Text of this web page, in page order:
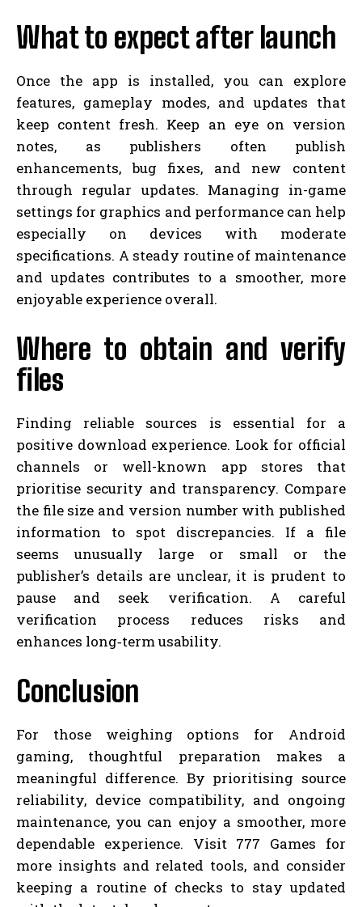
What to expect after launch
Once the app is installed, you can explore
features, gameplay modes, and updates that
keep content fresh. Keep an eye on version
notes, as publishers often publish
enhancements, bug fixes, and new content
through regular updates. Managing in-game
settings for graphics and performance can help
especially on devices with moderate
specifications. A steady routine of maintenance
and updates contributes to a smoother, more
enjoyable experience overall.
Where to obtain and verify
files
Finding reliable sources is essential for a
positive download experience. Look for official
channels or well-known app stores that
prioritise security and transparency. Compare
the file size and version number with published
information to spot discrepancies. If a file
seems unusually large or small or the
publisher’s details are unclear, it is prudent to
pause and seek verification. A careful
verification process reduces risks and
enhances long‑term usability.
Conclusion
For those weighing options for Android
gaming, thoughtful preparation makes a
meaningful difference. By prioritising source
reliability, device compatibility, and ongoing
maintenance, you can enjoy a smoother, more
dependable experience. Visit 777 Games for
more insights and related tools, and consider
keeping a routine of checks to stay updated